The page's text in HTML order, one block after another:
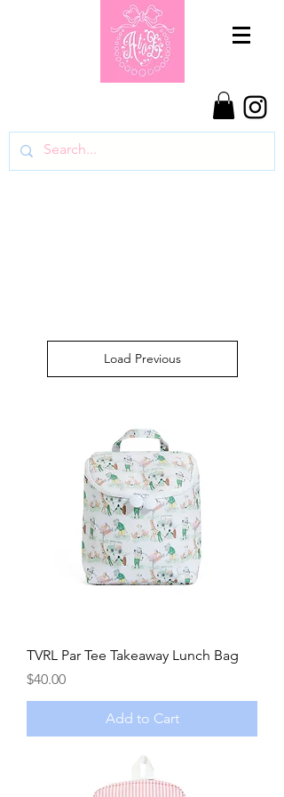
Load Previous
TVRL Par Tee Takeaway Lunch Bag
Price
$40.00
Add to Cart